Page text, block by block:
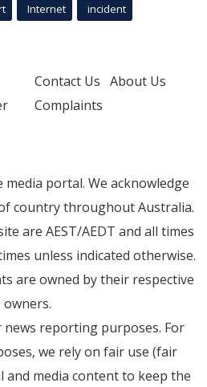
Internet incident
Contact Us About Us
Complaints
portal. We acknowledge
country throughout Australia.
are AEST/AEDT and all times
unless indicated otherwise.
are owned by their respective
owners.
reporting purposes. For
we rely on fair use (fair
and media content to keep the